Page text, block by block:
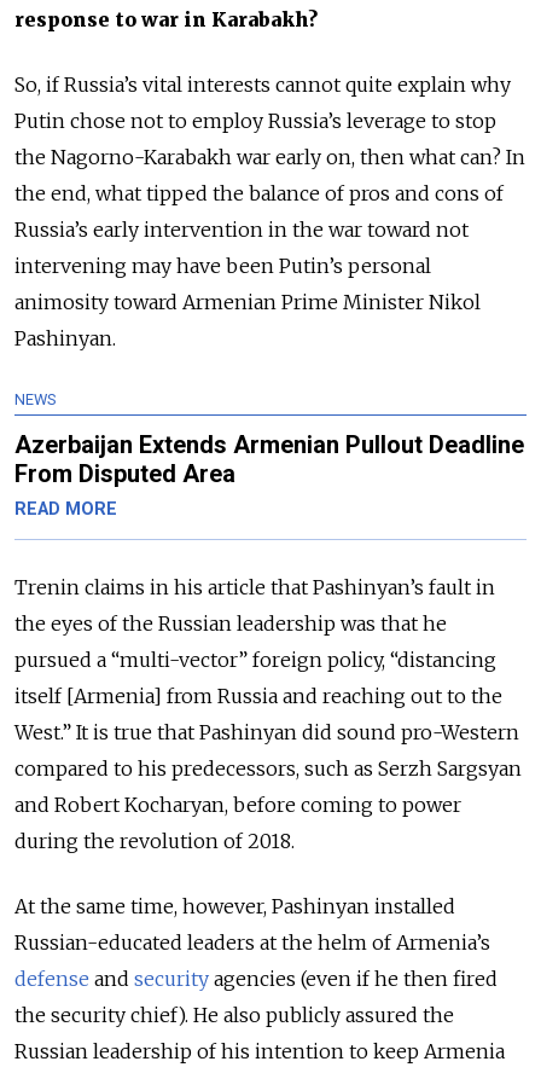
response to war in Karabakh?
So, if Russia’s vital interests cannot quite explain why
Putin chose not to employ Russia’s leverage to stop
the Nagorno-Karabakh war early on, then what can? In
the end, what tipped the balance of pros and cons of
Russia’s early intervention in the war toward not
intervening may have been Putin’s personal
animosity toward Armenian Prime Minister Nikol
Pashinyan.
NEWS
Azerbaijan Extends Armenian Pullout Deadline
From Disputed Area
READ MORE
Trenin claims in his article that Pashinyan’s fault in
the eyes of the Russian leadership was that he
pursued a “multi-vector” foreign policy, “distancing
itself [Armenia] from Russia and reaching out to the
West.” It is true that Pashinyan did sound pro-Western
compared to his predecessors, such as Serzh Sargsyan
and Robert Kocharyan, before coming to power
during the revolution of 2018.
At the same time, however, Pashinyan installed
Russian-educated leaders at the helm of Armenia’s
defense and security agencies (even if he then fired
the security chief). He also publicly assured the
Russian leadership of his intention to keep Armenia